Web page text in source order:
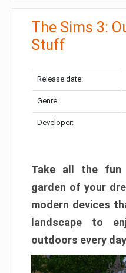
The Sims 3:
Stuff
Release date:
Genre:
Developer:
Take all the fun
garden of your
modern devices
landscape to
outdoors every